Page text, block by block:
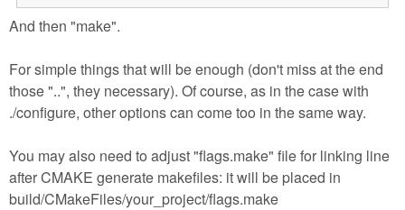
And then "make".
For simple things that will be enough (don't miss at the end
those "..", they necessary). Of course, as in the case with
./configure, other options can come too in the same way.
You may also need to adjust "flags.make" file for linking line
after CMAKE generate makefiles: it will be placed in
build/CMakeFiles/your_project/flags.make